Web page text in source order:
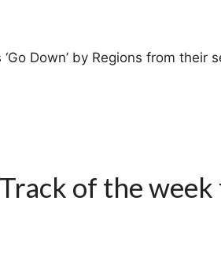
Down’ by Regions from their
of the